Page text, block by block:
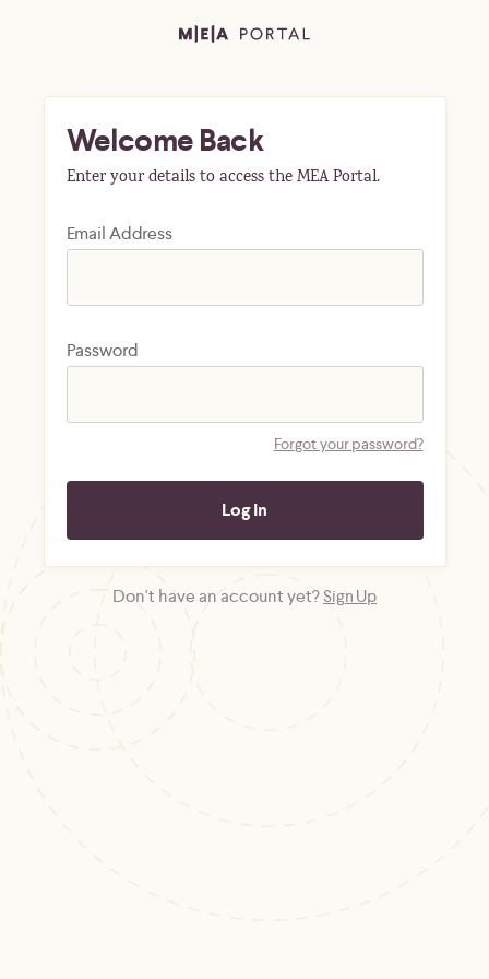
Welcome Back
Enter your details to access the MEA Portal.
Email Address
Password
Forgot your password?
Don't have an account yet?Sign Up